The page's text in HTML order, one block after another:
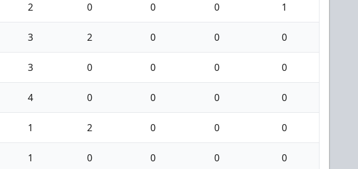
2 0 0 0 1
3 2 0 0 0
3 0 0 0 0
4 0 0 0 0
1 2 0 0 0
1 0 0 0 0